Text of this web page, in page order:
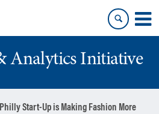
Analytics Initiative
Start-Up is Making Fashion More